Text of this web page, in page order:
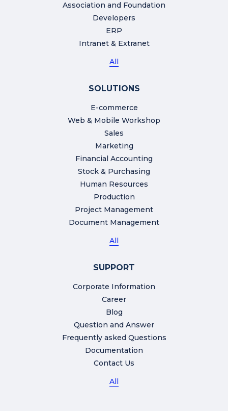
Association and Foundation
Developers
ERP
Intranet & Extranet
All
SOLUTIONS
E-commerce
Web & Mobile Workshop
Sales
Marketing
Financial Accounting
Stock & Purchasing
Human Resources
Production
Project Management
Document Management
All
SUPPORT
Corporate Information
Career
Blog
Question and Answer
Frequently asked Questions
Documentation
Contact Us
All